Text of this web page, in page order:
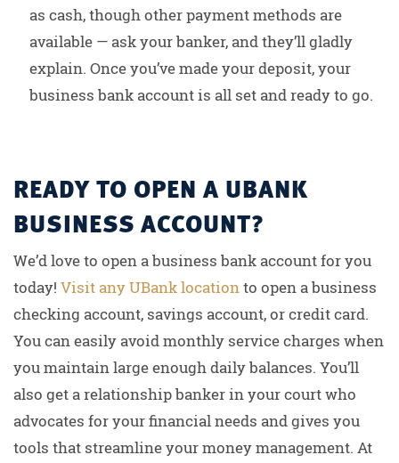
as cash, though other payment methods are
available — ask your banker, and they’ll gladly
explain. Once you’ve made your deposit, your
business bank account is all set and ready to go.
READY TO OPEN A UBANK
BUSINESS ACCOUNT?
We’d love to open a business bank account for you
today! Visit any UBank locationto open a business
checking account, savings account, or credit card.
You can easily avoid monthly service charges when
you maintain large enough daily balances. You’ll
also get a relationship banker in your court who
advocates for your financial needs and gives you
tools that streamline your money management. At